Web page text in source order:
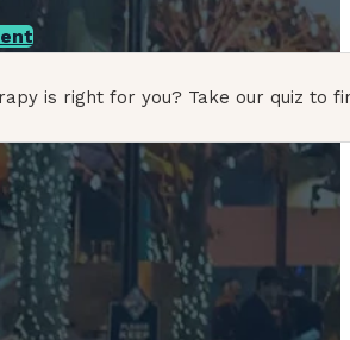
is right for you? Take our quiz to